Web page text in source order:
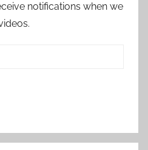
notifications when we